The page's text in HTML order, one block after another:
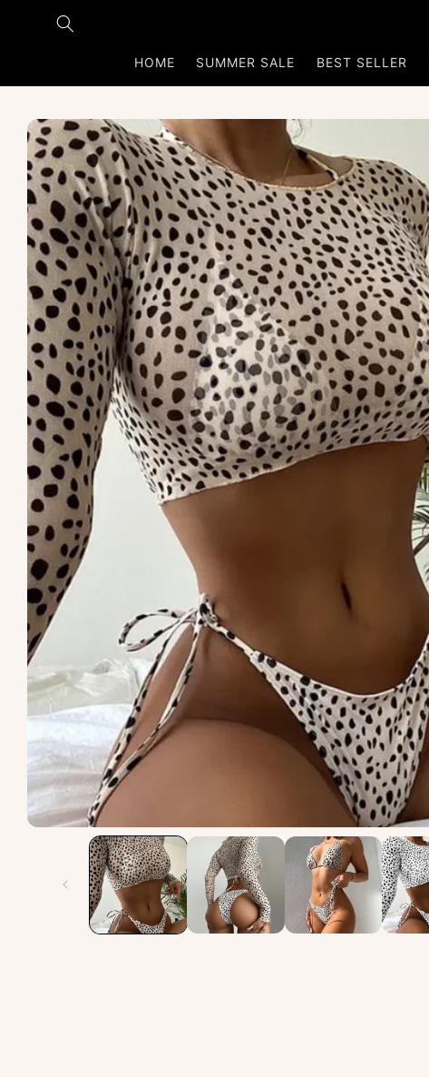
Skip to
content
HOME SUMMER SALE BEST SELLER
Skip to
product
information